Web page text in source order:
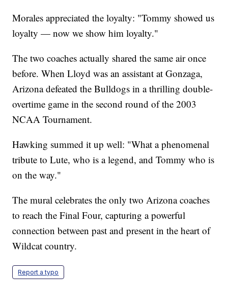
Morales appreciated the loyalty: "Tommy showed us
loyalty — now we show him loyalty."
The two coaches actually shared the same air once
before. When Lloyd was an assistant at Gonzaga,
Arizona defeated the Bulldogs in a thrilling double-
overtime game in the second round of the 2003
NCAA Tournament.
Hawking summed it up well: "What a phenomenal
tribute to Lute, who is a legend, and Tommy who is
on the way."
The mural celebrates the only two Arizona coaches
to reach the Final Four, capturing a powerful
connection between past and present in the heart of
Wildcat country.
Report a typo